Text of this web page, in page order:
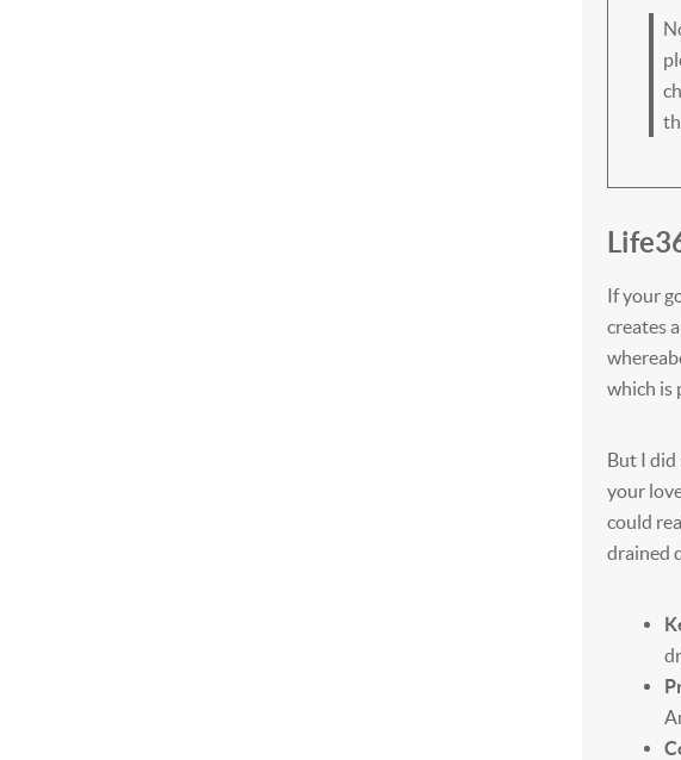
If your
creates
which is
But I did
your
could
drained